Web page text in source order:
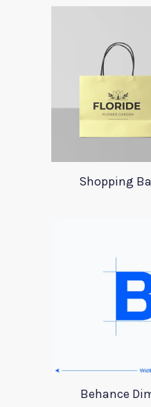
Shopping
Behance